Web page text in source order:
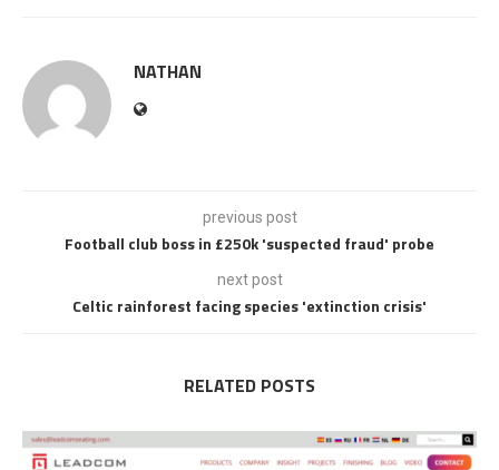
NATHAN
previous post
Football club boss in £250k 'suspected fraud' probe
next post
Celtic rainforest facing species 'extinction crisis'
RELATED POSTS